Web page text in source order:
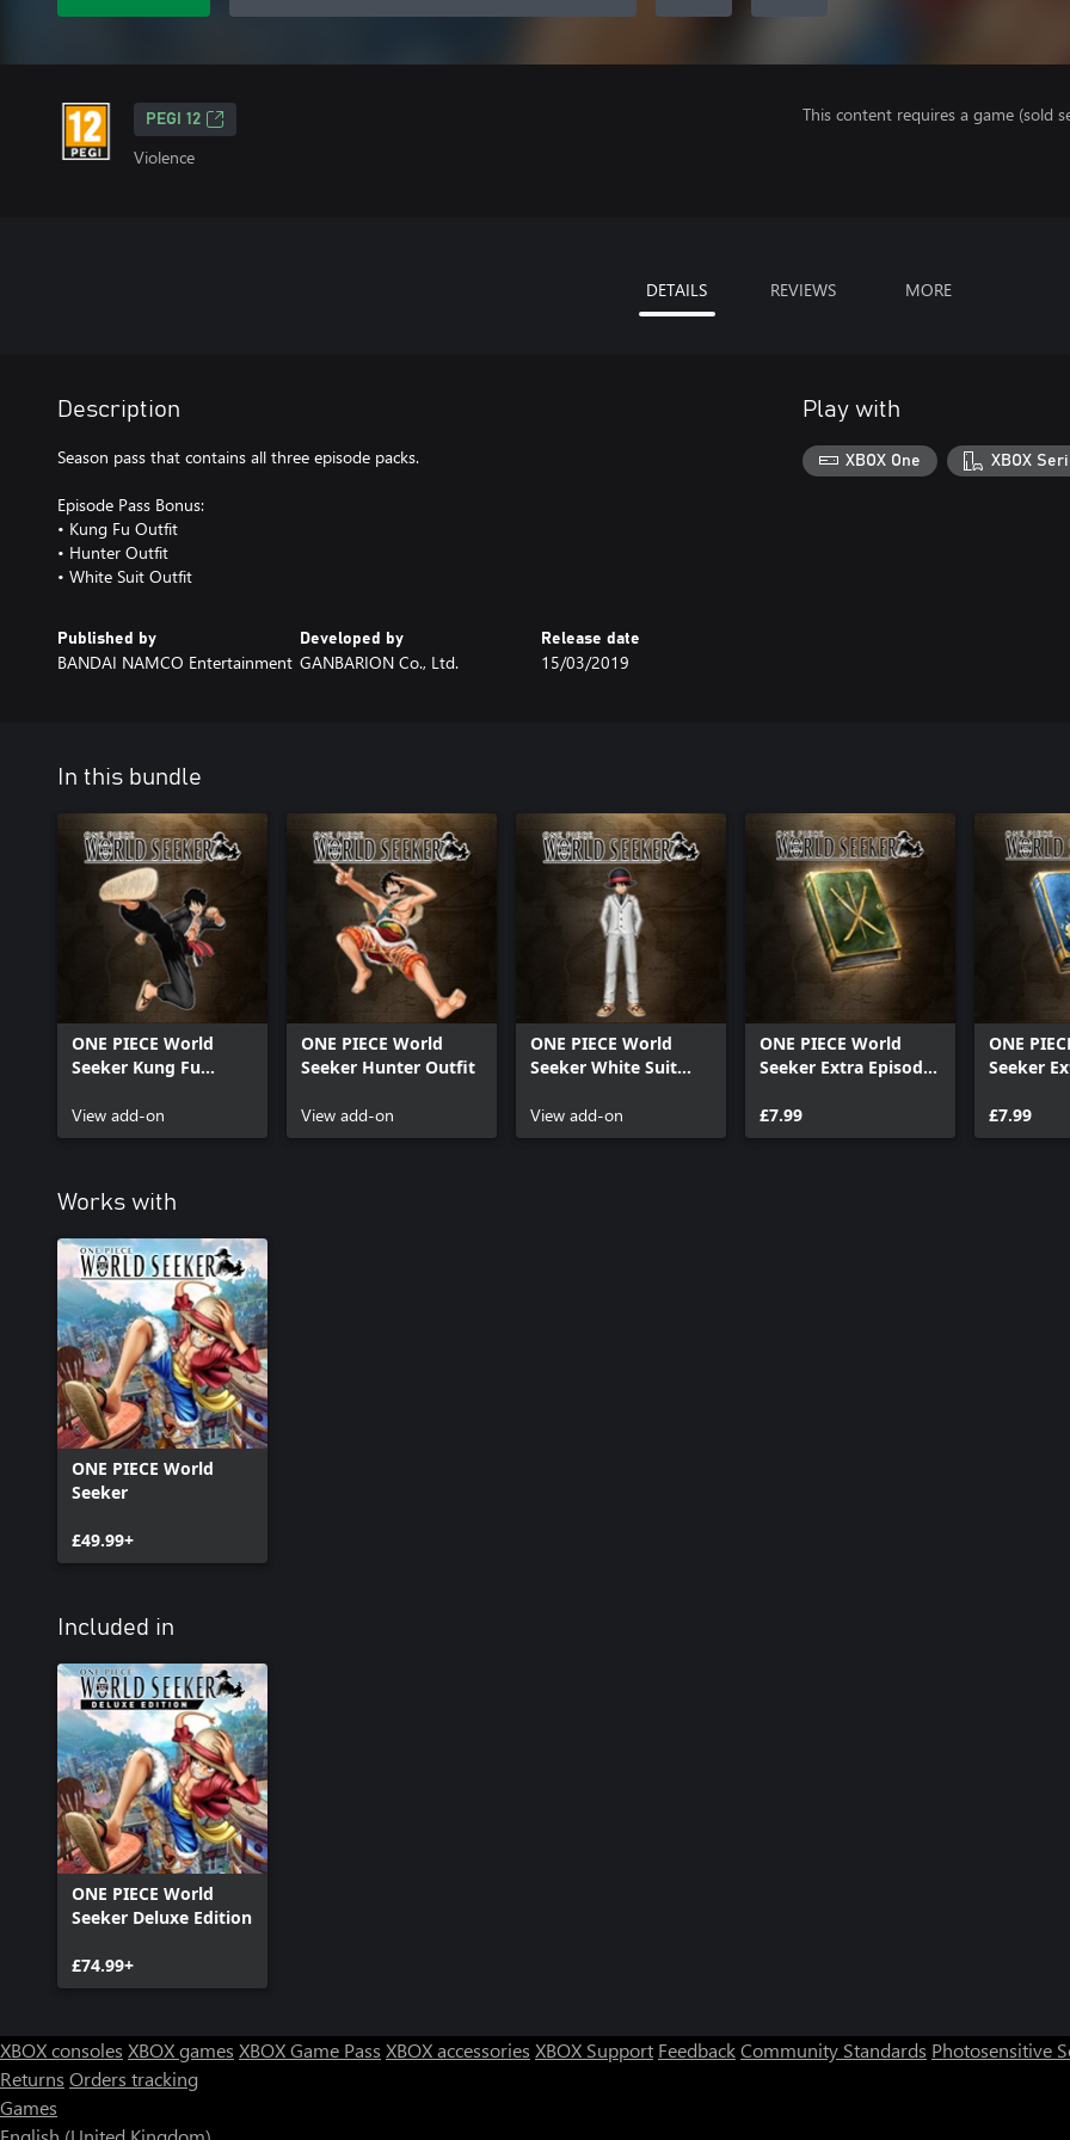
PEGI 12
Violence
This content requires a game (sold
DETAILS REVIEWS MORE
Description
Season pass that contains all three episode packs.
Episode Pass Bonus:
• Kung Fu Outfit
• Hunter Outfit
• White Suit Outfit
Published by
BANDAI NAMCO Entertainment
Developed by
GANBARION Co., Ltd.
Release date
15/03/2019
Play with
XBOX One XBOX
In this bundle
ONE PIECE World
Seeker Kung Fu
View add-on
ONE PIECE World
Seeker Hunter Outfit
View add-on
ONE PIECE World
Seeker White Suit
View add-on
ONE PIECE World
Seeker Extra Episode
Prototype
£7.99
ONE
Seeker
£7.99
Works with
ONE PIECE World
Seeker
£49.99+
Included in
ONE PIECE World
Seeker Deluxe Edition
£74.99+
XBOX consoles XBOX games XBOX Game Pass XBOX accessories XBOX Support FeedbackCommunity Standards Photosensitive
Returns Orders tracking
Games